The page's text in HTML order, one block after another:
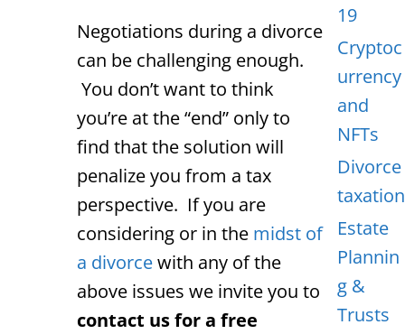
Negotiations during a divorce
can be challenging enough.
You don’t want to think
you’re at the “end” only to
find that the solution will
penalize you from a tax
perspective. If you are
considering or in the midst of
a divorcewith any of the
above issues we invite you to
contact us for a free
19
Cryptoc
urrency
and
NFTs
Divorce
taxation
Estate
Plannin
g &
Trusts